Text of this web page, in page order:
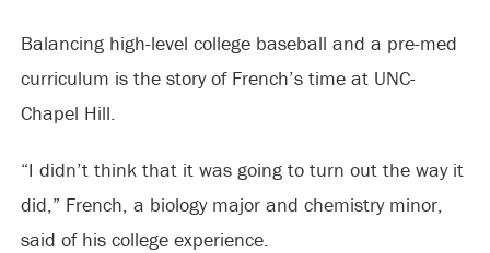
Balancing high-level college baseball and a pre-med
curriculum is the story of French’s time at UNC-
Chapel Hill.
“I didn’t think that it was going to turn out the way it
did,” French, a biology major and chemistry minor,
said of his college experience.